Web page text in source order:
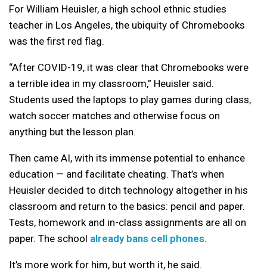
For William Heuisler, a high school ethnic studies
teacher in Los Angeles, the ubiquity of Chromebooks
was the first red flag.
“After COVID-19, it was clear that Chromebooks were
a terrible idea in my classroom,” Heuisler said.
Students used the laptops to play games during class,
watch soccer matches and otherwise focus on
anything but the lesson plan.
Then came AI, with its immense potential to enhance
education — and facilitate cheating. That’s when
Heuisler decided to ditch technology altogether in his
classroom and return to the basics: pencil and paper.
Tests, homework and in-class assignments are all on
paper. The school already bans cell phones.
It’s more work for him, but worth it, he said.